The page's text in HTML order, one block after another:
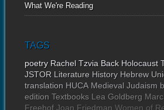
What We're Reading
TAGS
poetry Rachel Tzvia Back Holocaust
JSTOR Literature History Hebrew
translation HUCA Medieval Judaism
edition Textbooks Lea Goldberg
Freehof Joan Friedman Women of